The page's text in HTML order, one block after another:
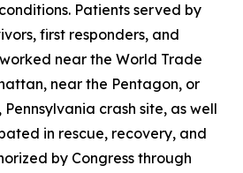
Patients served by
first responders, and
near the World Trade
near the Pentagon, or
crash site, as well
in rescue, recovery, and
by Congress through